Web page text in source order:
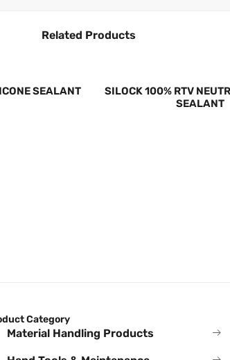
Related Products
SEALANT
SILOCK 100% RTV
SEALANT
Category
Material Handling Products